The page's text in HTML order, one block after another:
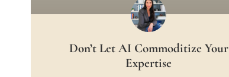
Don’t Let AI Commoditize Your
Expertise